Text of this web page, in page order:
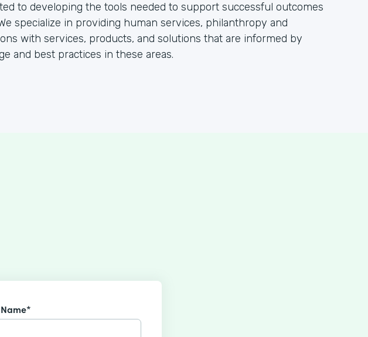
to developing the tools needed to support successful outcomes
specialize in providing human services, philanthropy and
with services, products, and solutions that are informed by
and best practices in these areas.